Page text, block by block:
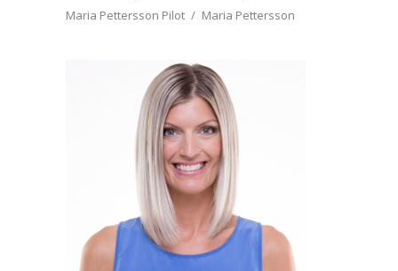
Maria Pettersson Pilot
Maria Pettersson